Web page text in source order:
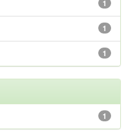
1
1
1
1